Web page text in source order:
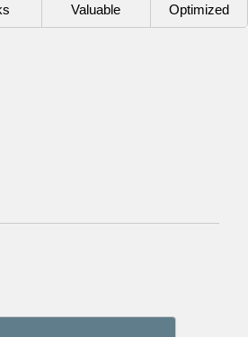
Valuable
Optimized